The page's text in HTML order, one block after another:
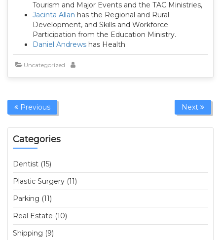
Tourism and Major Events and the TAC Ministries,
Jacinta Allan has the Regional and Rural
Development, and Skills and Workforce
Participation from the Education Ministry.
Daniel Andrews has Health
Uncategorized
Previous Next
Categories
Dentist (15)
Plastic Surgery (11)
Parking (11)
Real Estate (10)
Shipping (9)